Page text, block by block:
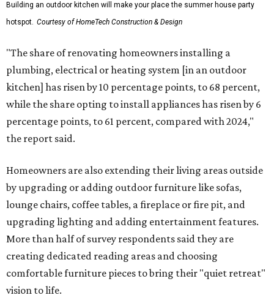
Building an outdoor kitchen will make your place the summer house party
hotspot. Courtesy of HomeTech Construction & Design
"The share of renovating homeowners installing a
plumbing, electrical or heating system [in an outdoor
kitchen] has risen by 10 percentage points, to 68 percent,
while the share opting to install appliances has risen by 6
percentage points, to 61 percent, compared with 2024,"
the report said.
Homeowners are also extending their living areas outside
by upgrading or adding outdoor furniture like sofas,
lounge chairs, coffee tables, a fireplace or fire pit, and
upgrading lighting and adding entertainment features.
More than half of survey respondents said they are
creating dedicated reading areas and choosing
comfortable furniture pieces to bring their "quiet retreat"
vision to life.